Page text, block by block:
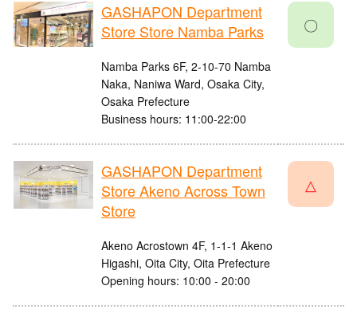
GASHAPON Department
Store Store Namba Parks
Namba Parks 6F, 2-10-70 Namba
Naka, Naniwa Ward, Osaka City,
Osaka Prefecture
Business hours: 11:00-22:00
〇
GASHAPON Department
Store Akeno Across Town
Store
Akeno Acrostown 4F, 1-1-1 Akeno
Higashi, Oita City, Oita Prefecture
Opening hours: 10:00 - 20:00
△